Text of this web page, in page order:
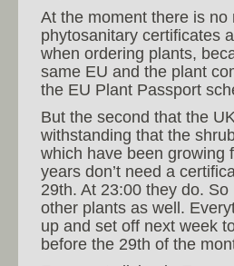
At the moment there is no
phytosanitary certificates
when ordering plants,
same EU and the plant
the EU Plant Passport
But the second that the
withstanding that the
which have been growing
years don’t need a
29th. At 23:00 they do. So
other plants as well.
up and set off next week
before the 29th of the